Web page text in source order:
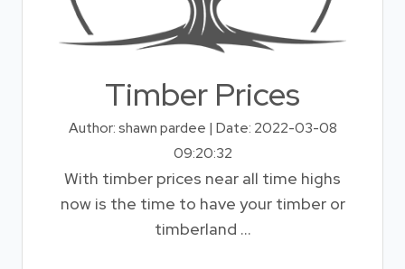
Timber Prices
Author: shawn pardee | Date: 2022-03-08
09:20:32
With timber prices near all time highs
now is the time to have your timber or
timberland ...